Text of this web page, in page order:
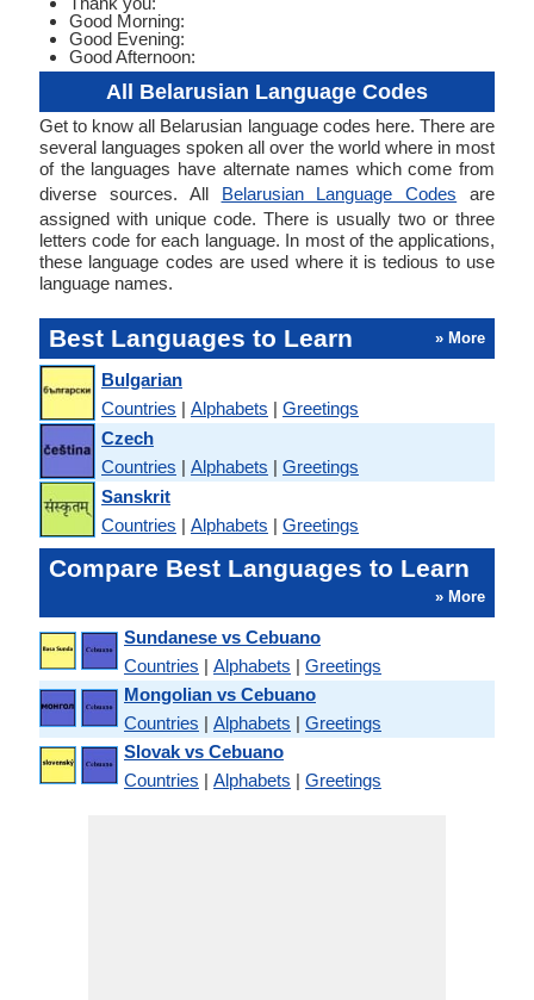
Good Morning:
Good Evening:
Good Afternoon:
All Belarusian Language Codes
Get to know all Belarusian language codes here. There are
several languages spoken all over the world where in most
of the languages have alternate names which come from
diverse sources. All Belarusian Language Codes are
assigned with unique code. There is usually two or three
letters code for each language. In most of the applications,
these language codes are used where it is tedious to use
language names.
Best Languages to Learn » More
Bulgarian
Countries | Alphabets | Greetings
Czech
Countries | Alphabets | Greetings
Sanskrit
Countries | Alphabets | Greetings
Compare Best Languages to Learn
» More
Sundanese vs Cebuano
Countries | Alphabets | Greetings
Mongolian vs Cebuano
Countries | Alphabets | Greetings
Slovak vs Cebuano
Countries | Alphabets | Greetings